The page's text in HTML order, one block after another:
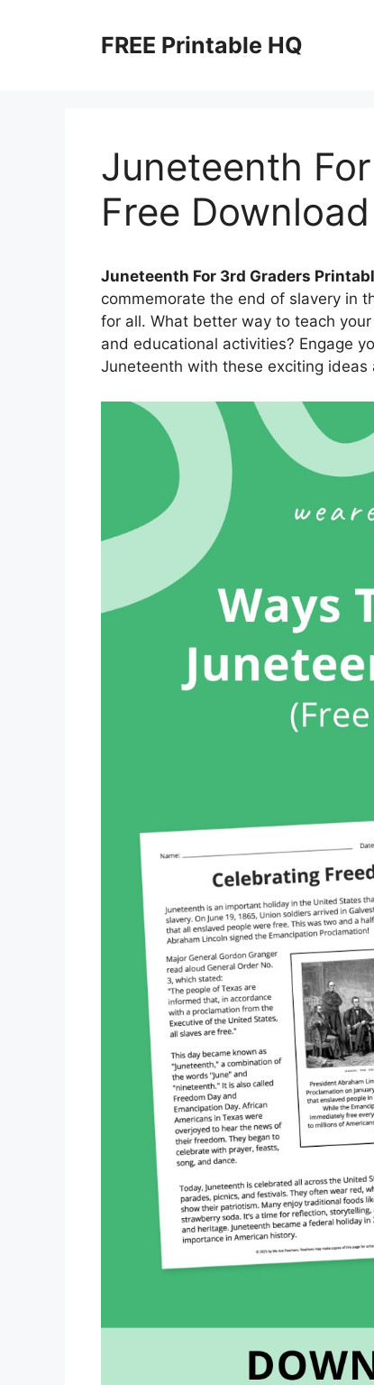
FREE Printable HQ
Juneteenth
Free Download
Juneteenth For 3rd Graders
commemorate the end of slavery in
for all. What better way to teach
and educational activities? Engage
Juneteenth with these exciting ideas